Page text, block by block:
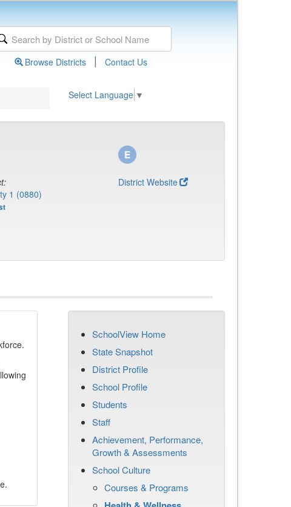
Browse Districts | Contact Us
Select Language ▼
1 (0880)
District Website
SchoolView Home
State Snapshot
District Profile
School Profile
Students
Staff
Achievement, Performance,
Growth & Assessments
School Culture
Courses & Programs